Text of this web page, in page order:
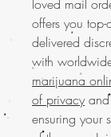
loved mail
offers you
delivered
with
marijuana
of privacyand
ensuring your